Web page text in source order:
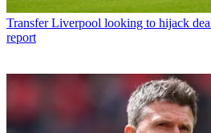
Transfer Liverpool looking to hijack
report